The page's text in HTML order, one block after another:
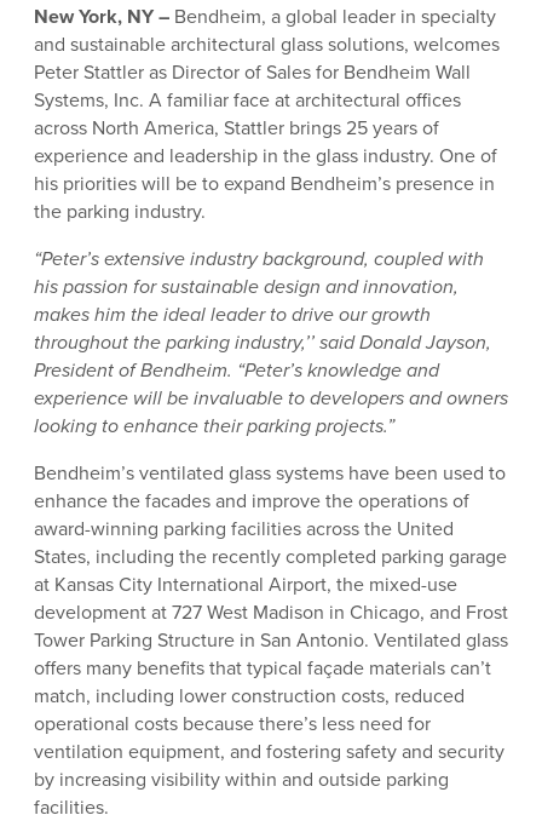
New York, NY – Bendheim, a global leader in specialty
and sustainable architectural glass solutions, welcomes
Peter Stattler as Director of Sales for Bendheim Wall
Systems, Inc. A familiar face at architectural offices
across North America, Stattler brings 25 years of
experience and leadership in the glass industry. One of
his priorities will be to expand Bendheim’s presence in
the parking industry.
“Peter’s extensive industry background, coupled with
his passion for sustainable design and innovation,
makes him the ideal leader to drive our growth
throughout the parking industry,’’ said Donald Jayson,
President of Bendheim. “Peter’s knowledge and
experience will be invaluable to developers and owners
looking to enhance their parking projects.”
Bendheim’s ventilated glass systems have been used to
enhance the facades and improve the operations of
award-winning parking facilities across the United
States, including the recently completed parking garage
at Kansas City International Airport, the mixed-use
development at 727 West Madison in Chicago, and Frost
Tower Parking Structure in San Antonio. Ventilated glass
offers many benefits that typical façade materials can’t
match, including lower construction costs, reduced
operational costs because there’s less need for
ventilation equipment, and fostering safety and security
by increasing visibility within and outside parking
facilities.